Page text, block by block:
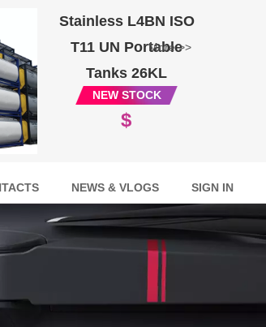
Stainless L4BN ISO
T11 UN Portable
Tanks 26KL
More >>
NEW STOCK
$
NEWS & VLOGS SIGN IN